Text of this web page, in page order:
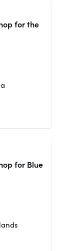
for the
for Blue